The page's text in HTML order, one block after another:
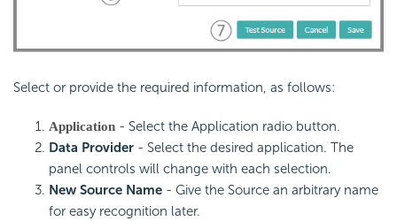
Select or provide the required information, as follows:
Application - Select the Application radio button.
Data Provider - Select the desired application. The
panel controls will change with each selection.
New Source Name - Give the Source an arbitrary name
for easy recognition later.